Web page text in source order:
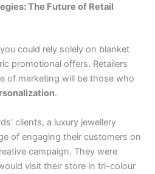
The Future of Retail
could rely solely on blanket
promotional offers. Retailers
of marketing will be those who
.
clients, a luxury jewellery
of engaging their customers on
campaign. They were
visit their store in tri-colour